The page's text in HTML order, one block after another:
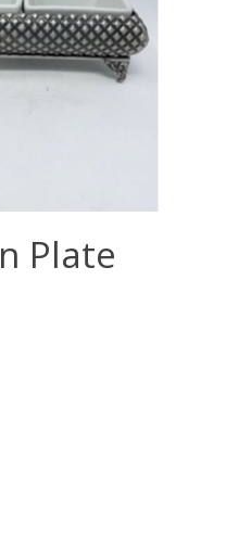
Plate